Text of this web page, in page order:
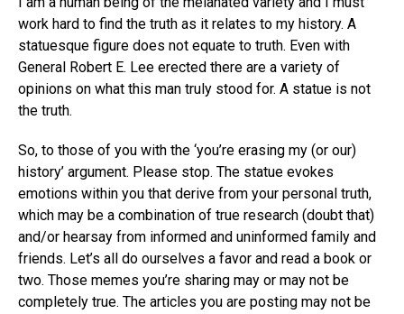
work hard to find the truth as it relates to my history. A
statuesque figure does not equate to truth. Even with
General Robert E. Lee erected there are a variety of
opinions on what this man truly stood for. A statue is not
the truth.
So, to those of you with the ‘you’re erasing my (or our)
history’ argument. Please stop. The statue evokes
emotions within you that derive from your personal truth,
which may be a combination of true research (doubt that)
and/or hearsay from informed and uninformed family and
friends. Let’s all do ourselves a favor and read a book or
two. Those memes you’re sharing may or may not be
completely true. The articles you are posting may not be